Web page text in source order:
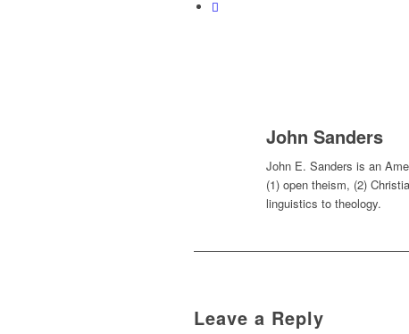
John Sanders
John E. Sanders is an
(1) open theism, (2)
linguistics to theology.
Leave a Reply